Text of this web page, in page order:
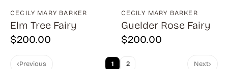
Capraro (3)
Carrington (1)
CECILY MARY BARKER
Elm Tree Fairy
$200.00
CECILY MARY BARKER
Guelder Rose Fairy
$200.00
Previous 1 2 Next